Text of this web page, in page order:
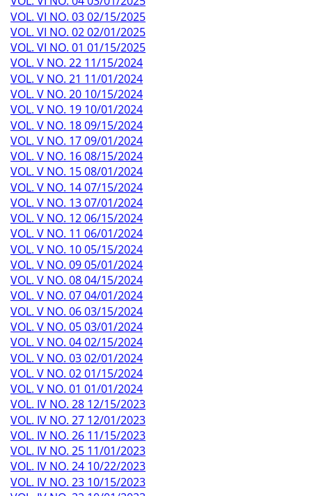
VOL. VI NO. 03 02/15/2025
VOL. VI NO. 02 02/01/2025
VOL. VI NO. 01 01/15/2025
VOL. V NO. 22 11/15/2024
VOL. V NO. 21 11/01/2024
VOL. V NO. 20 10/15/2024
VOL. V NO. 19 10/01/2024
VOL. V NO. 18 09/15/2024
VOL. V NO. 17 09/01/2024
VOL. V NO. 16 08/15/2024
VOL. V NO. 15 08/01/2024
VOL. V NO. 14 07/15/2024
VOL. V NO. 13 07/01/2024
VOL. V NO. 12 06/15/2024
VOL. V NO. 11 06/01/2024
VOL. V NO. 10 05/15/2024
VOL. V NO. 09 05/01/2024
VOL. V NO. 08 04/15/2024
VOL. V NO. 07 04/01/2024
VOL. V NO. 06 03/15/2024
VOL. V NO. 05 03/01/2024
VOL. V NO. 04 02/15/2024
VOL. V NO. 03 02/01/2024
VOL. V NO. 02 01/15/2024
VOL. V NO. 01 01/01/2024
VOL. IV NO. 28 12/15/2023
VOL. IV NO. 27 12/01/2023
VOL. IV NO. 26 11/15/2023
VOL. IV NO. 25 11/01/2023
VOL. IV NO. 24 10/22/2023
VOL. IV NO. 23 10/15/2023